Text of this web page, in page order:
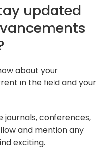
updated
about your
in the field and your
journals, conferences,
and mention any
exciting.